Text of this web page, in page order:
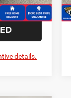
Ext. Int.
details.